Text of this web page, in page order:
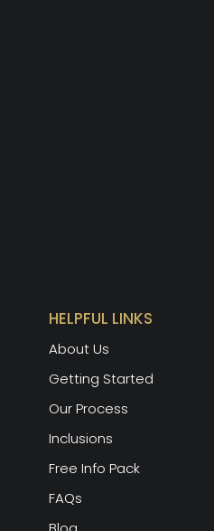
HELPFUL LINKS
About Us
Getting Started
Our Process
Inclusions
Free Info Pack
FAQs